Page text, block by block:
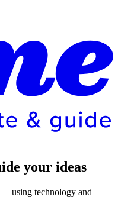
your ideas
using technology and